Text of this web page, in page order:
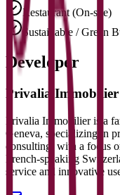
Restaurant (On-site)
Sustainable / Green
Developer
Privalia Immobilier
Privalia Immobilier is a
Geneva, specializing in
consulting, with a focus
French-speaking
service and innovative